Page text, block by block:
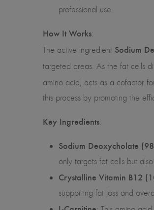
professional use.
How It Works:
The active ingredient Sodium
targeted areas. As the fat cells
amino acid, acts as a cofactor
this process by promoting the
Key Ingredients:
Sodium Deoxycholate
only targets fat cells but
Crystalline Vitamin B12
supporting fat loss and